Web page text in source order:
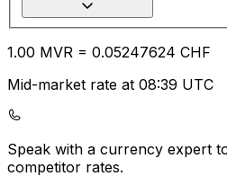
1.00 MVR = 0.05247624 CHF
Mid-market rate at 08:39 UTC
Speak with a currency expert
competitor rates.